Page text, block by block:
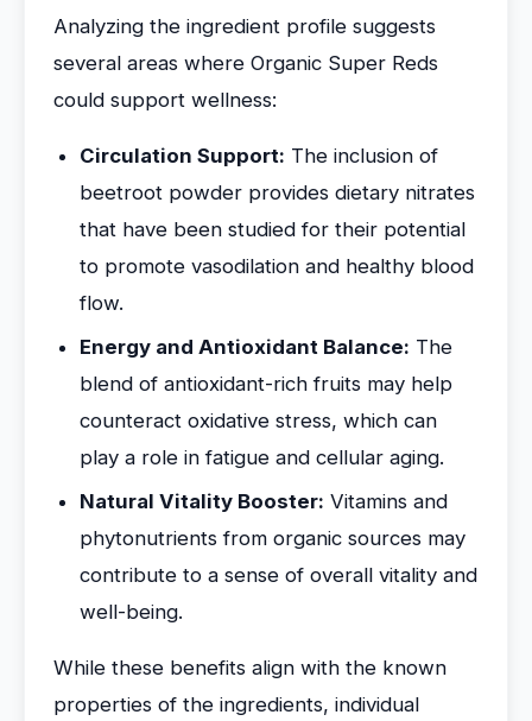
Analyzing the ingredient profile suggests
several areas where Organic Super Reds
could support wellness:
Circulation Support: The inclusion of
beetroot powder provides dietary nitrates
that have been studied for their potential
to promote vasodilation and healthy blood
flow.
Energy and Antioxidant Balance: The
blend of antioxidant-rich fruits may help
counteract oxidative stress, which can
play a role in fatigue and cellular aging.
Natural Vitality Booster: Vitamins and
phytonutrients from organic sources may
contribute to a sense of overall vitality and
well-being.
While these benefits align with the known
properties of the ingredients, individual